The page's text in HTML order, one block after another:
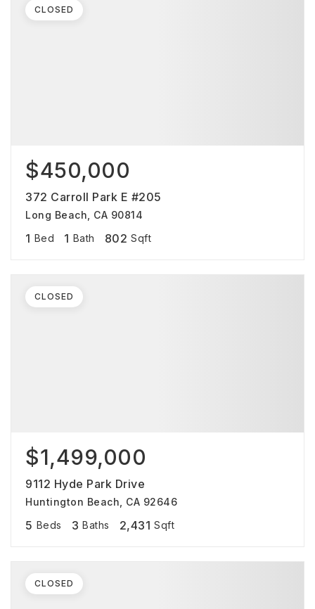
$450,000
372 Carroll Park E #205
Long Beach, CA 90814
1 Bed 1 Bath 802 Sqft
CLOSED
$1,499,000
9112 Hyde Park Drive
Huntington Beach, CA 92646
5 Beds 3 Baths 2,431 Sqft
CLOSED
CLOSED